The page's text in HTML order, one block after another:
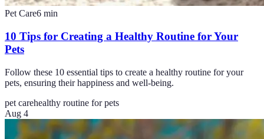
Pet Care6 min
10 Tips for Creating a Healthy Routine for Your
Pets
Follow these 10 essential tips to create a healthy routine for your
pets, ensuring their happiness and well-being.
pet carehealthy routine for pets
Aug 4